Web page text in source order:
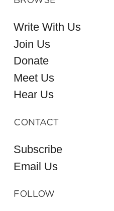
Write With Us
Join Us
Donate
Meet Us
Hear Us
CONTACT
Subscribe
Email Us
FOLLOW